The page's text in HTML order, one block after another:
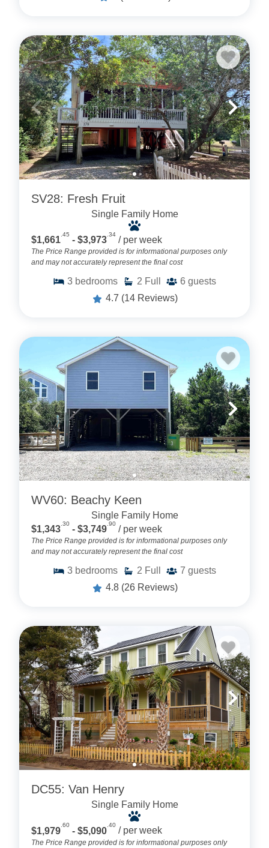
SV28: Fresh Fruit
Single Family Home
$1,661
.45
- $3,973
.34
/ per week
The Price Range provided is for informational purposes only
and may not accurately represent the final cost
3 bedrooms 2 Full 6 guests
4.7 (14 Reviews)
WV60: Beachy Keen
Single Family Home
$1,343
.30
- $3,749
.90
/ per week
The Price Range provided is for informational purposes only
and may not accurately represent the final cost
3 bedrooms 2 Full 7 guests
4.8 (26 Reviews)
DC55: Van Henry
Single Family Home
$1,979
.60
- $5,090
.40
/ per week
The Price Range provided is for informational purposes only